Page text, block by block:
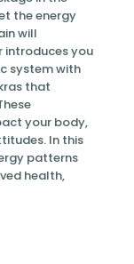
the energy
will
introduces you
system with
that
your body,
In this
patterns
health,